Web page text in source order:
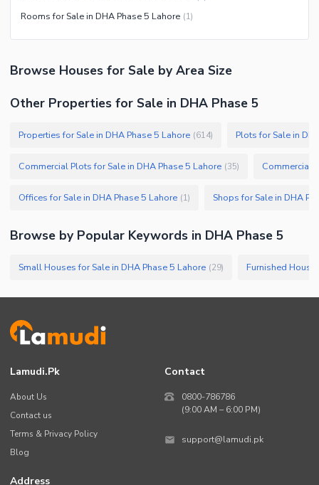
Rooms for Sale in DHA Phase 5 Lahore (1)
Browse Houses for Sale by Area Size
Other Properties for Sale in DHA Phase 5
Properties for Sale in DHA Phase 5 Lahore (614) Plots for Sale in
Commercial Plots for Sale in DHA Phase 5 Lahore (35) Commercial
Offices for Sale in DHA Phase 5 Lahore (1) Shops for Sale in DHA
Browse by Popular Keywords in DHA Phase 5
Small Houses for Sale in DHA Phase 5 Lahore (29)
Lamudi.pk
About Us
Contact us
Terms & Privacy Policy
Blog
Contact
0800-786786
(9:00 AM – 6:00 PM)
support@lamudi.pk
Address